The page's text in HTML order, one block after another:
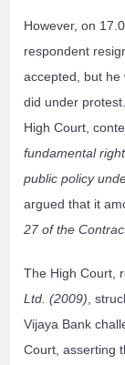
However, on
respondent
accepted, but he
did under
High Court,
fundamental
public policy
argued that it
27 of the
The High Court,
Ltd. (2009) ,
Vijaya Bank
Court, asserting